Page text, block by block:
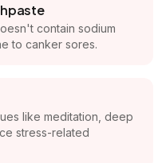
contain sodium
to canker sores.
like meditation, deep
stress-related